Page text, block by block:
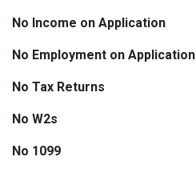
No Income on Application
No Employment on Application
No Tax Returns
No W2s
No 1099